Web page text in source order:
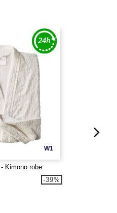
W1
Kimono robe
-39%